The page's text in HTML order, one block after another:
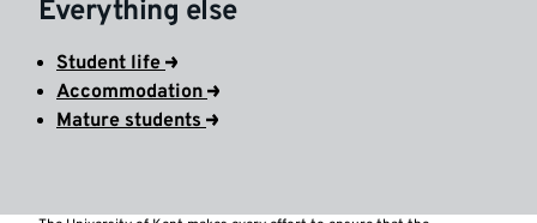
Everything else
Student life
Accommodation
Mature students